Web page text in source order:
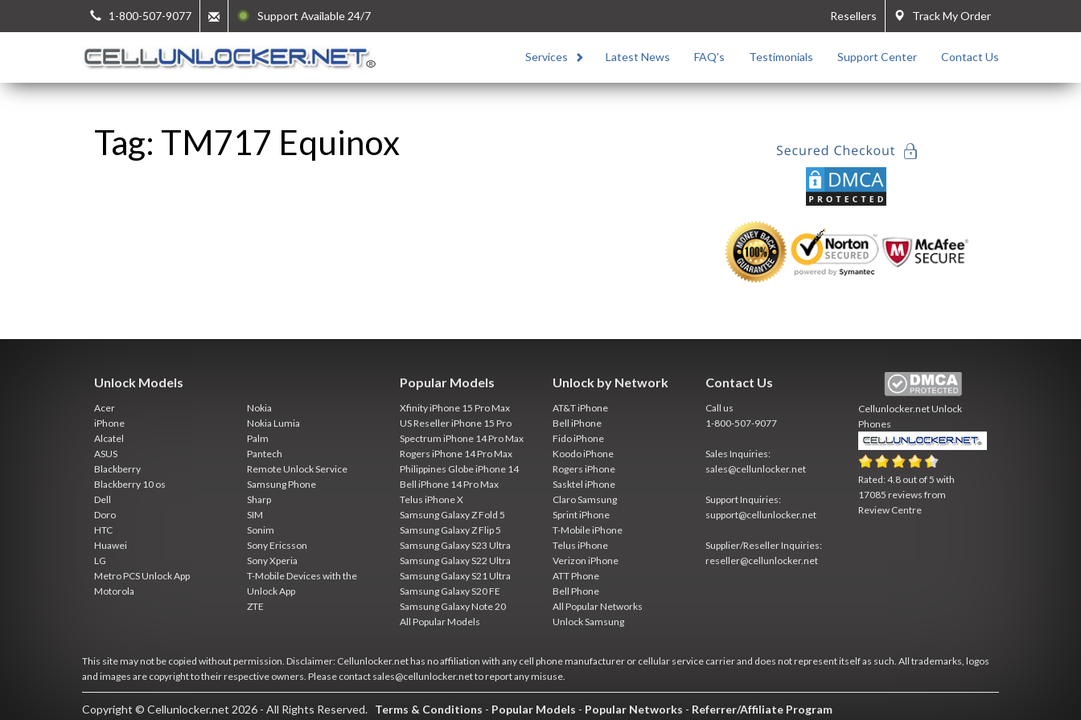
1-800-507-9077 Support Available 24/7 Track My Order
Resellers
Services Latest News FAQ’s Testimonials Support Center Contact Us
Tag: TM717 Equinox
Unlock Models
Acer
iPhone
Alcatel
ASUS
Blackberry
Blackberry 10 os
Dell
Doro
HTC
Huawei
LG
Metro PCS Unlock App
Motorola
Nokia
Nokia Lumia
Palm
Pantech
Remote Unlock Service
Samsung Phone
Sharp
SIM
Sonim
Sony Ericsson
Sony Xperia
T-Mobile Devices with the
Unlock App
ZTE
Popular Models
Xfinity iPhone 15 Pro Max
US Reseller iPhone 15 Pro
Spectrum iPhone 14 Pro Max
Rogers iPhone 14 Pro Max
Philippines Globe iPhone 14
Bell iPhone 14 Pro Max
Telus iPhone X
Samsung Galaxy Z Fold 5
Samsung Galaxy Z Flip 5
Samsung Galaxy S23 Ultra
Samsung Galaxy S22 Ultra
Samsung Galaxy S21 Ultra
Samsung Galaxy S20 FE
Samsung Galaxy Note 20
All Popular Models
Unlock by Network
AT&T iPhone
Bell iPhone
Fido iPhone
Koodo iPhone
Rogers iPhone
Sasktel iPhone
Claro Samsung
Sprint iPhone
T-Mobile iPhone
Telus iPhone
Verizon iPhone
ATT Phone
Bell Phone
All Popular Networks
Unlock Samsung
Contact Us
Call us
1-800-507-9077
Sales Inquiries:
sales@cellunlocker.net
Support Inquiries:
support@cellunlocker.net
Supplier/Reseller Inquiries:
reseller@cellunlocker.net
Cellunlocker.netUnlock
Phones
Rated:4.8 out of5 with
17085 reviews from
Review Centre
This site may not be copied without permission. Disclaimer: Cellunlocker.net has no affiliation with any cell phone manufacturer or cellular service carrier and does not represent itself as such. All trademarks, logos
and images are copyright to their respective owners. Please contact sales@cellunlocker.net to report any misuse.
Copyright © Cellunlocker.net 2026 - All Rights Reserved. Terms & Conditions - Popular Models - Popular Networks - Referrer/Affiliate Program